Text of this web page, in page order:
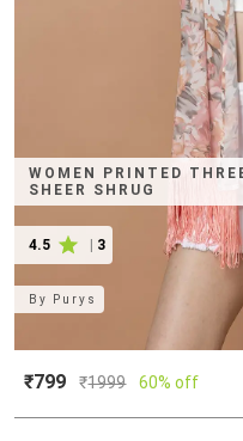
WOMEN PRINTED
SHEER SHRUG
4.5 3
By Purys
₹799 ₹1999 60% off